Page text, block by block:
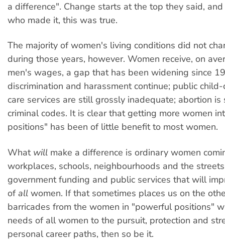
a difference". Change starts at the top they said,
who made it, this was true.
The majority of women's living conditions did not
during those years, however. Women receive, on
men's wages, a gap that has been widening since
discrimination and harassment continue; public
care services are still grossly inadequate; abortion
criminal codes. It is clear that getting more women
positions" has been of little benefit to most women.
What will make a difference is ordinary women
workplaces, schools, neighbourhoods and the
government funding and public services that will
of all women. If that sometimes places us on the
barricades from the women in "powerful positions"
needs of all women to the pursuit, protection and
personal career paths, then so be it.